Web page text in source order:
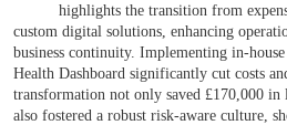
highlights the transition from
custom digital solutions, enhancing
business continuity. Implementing in-
Health Dashboard significantly cut costs
transformation not only saved £170,000 in
also fostered a robust risk-aware culture,